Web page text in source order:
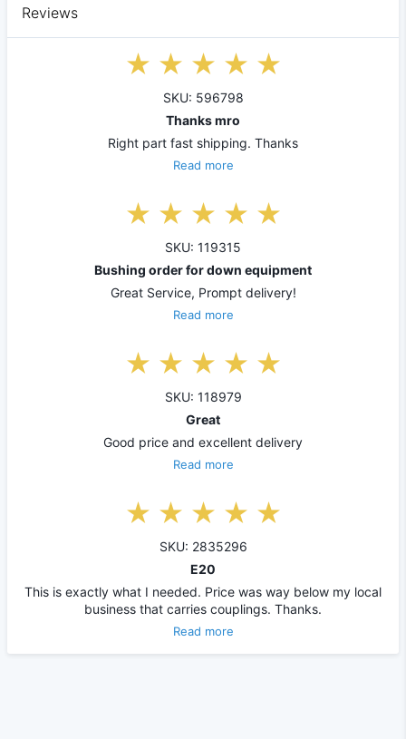
Reviews
SKU: 596798
Thanks mro
Right part fast shipping. Thanks
Read more
SKU: 119315
Bushing order for down equipment
Great Service, Prompt delivery!
Read more
SKU: 118979
Great
Good price and excellent delivery
Read more
SKU: 2835296
E20
This is exactly what I needed. Price was way below my local
business that carries couplings. Thanks.
Read more